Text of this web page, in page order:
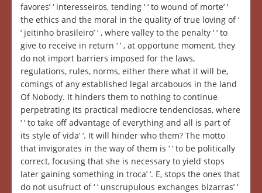
favores’ ‘ interesseiros, tending ‘ ‘ to wound of morte’ ‘
the ethics and the moral in the quality of true loving of ‘
‘ jeitinho brasileiro’ ‘ , where valley to the penalty ‘ ‘ to
give to receive in return ‘ ‘ , at opportune moment, they
do not import barriers imposed for the laws,
regulations, rules, norms, either there what it will be,
comings of any established legal arcabouos in the land
Of Nobody. It hinders them to nothing to continue
perpetrating its practical mediocre tendenciosas, where
‘ ‘ to take off advantage of everything and all is part of
its style of vida’ ‘. It will hinder who them? The motto
that invigorates in the way of them is ‘ ‘ to be politically
correct, focusing that she is necessary to yield stops
later gaining something in troca’ ‘. E, stops the ones that
do not usufruct of ‘ ‘ unscrupulous exchanges bizarras’ ‘